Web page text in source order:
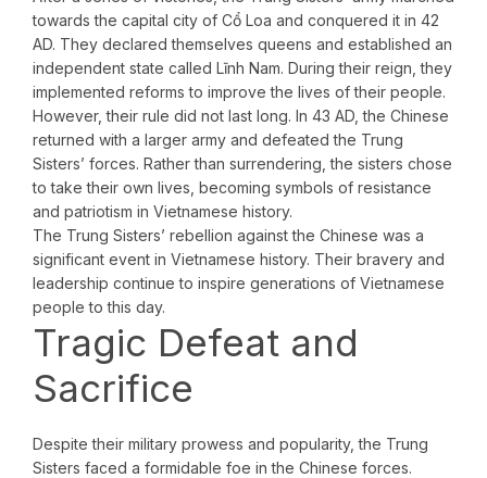
towards the capital city of Cổ Loa and conquered it in 42
AD. They declared themselves queens and established an
independent state called Lĩnh Nam. During their reign, they
implemented reforms to improve the lives of their people.
However, their rule did not last long. In 43 AD, the Chinese
returned with a larger army and defeated the Trung
Sisters’ forces. Rather than surrendering, the sisters chose
to take their own lives, becoming symbols of resistance
and patriotism in Vietnamese history.
The Trung Sisters’ rebellion against the Chinese was a
significant event in Vietnamese history. Their bravery and
leadership continue to inspire generations of Vietnamese
people to this day.
Tragic Defeat and
Sacrifice
Despite their military prowess and popularity, the Trung
Sisters faced a formidable foe in the Chinese forces.